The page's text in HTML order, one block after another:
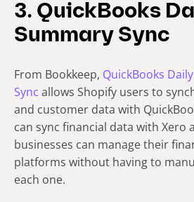
3. QuickBooks
Summary Sync
From Bookkeep, QuickBooks
Sync allows Shopify users to
and customer data with
can sync financial data with Xero
businesses can manage their
platforms without having to
each one.